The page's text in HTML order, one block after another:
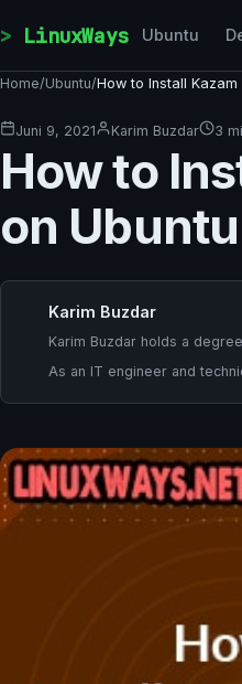
LinuxWays Ubuntu
Home/Ubuntu/How to Install
Juni 9, 2021 Karim Buzdar 3
How to
on
Karim Buzdar
Karim Buzdar holds a
As an IT engineer and